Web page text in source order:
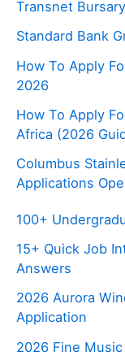
Transnet
Standard Bank
How To Apply
2026
How To Apply
Africa (2026
Columbus
Applications
100+
15+ Quick Job
Answers
2026 Aurora
Application
2026 Fine